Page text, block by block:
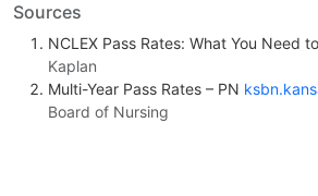
Sources
NCLEX Pass Rates: What You Need
Kaplan
Multi-Year Pass Rates – PN
Board of Nursing